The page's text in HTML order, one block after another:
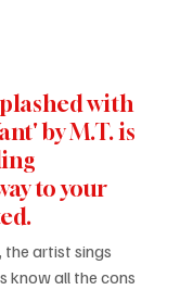
with
by M.T. is
to your
the artist sings
know all the cons